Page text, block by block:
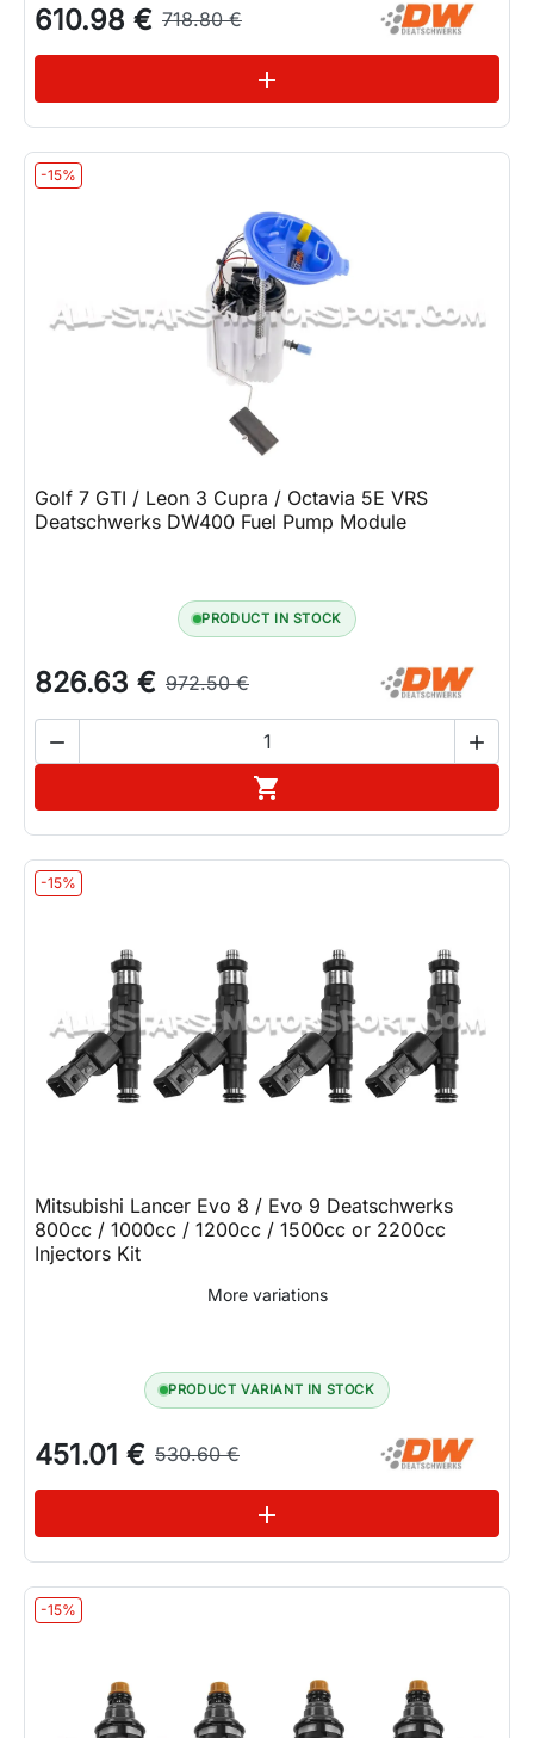
610.98 € 718.80 €
add
-15%
Golf 7 GTI / Leon 3 Cupra / Octavia 5E VRS
Deatschwerks DW400 Fuel Pump Module
PRODUCT IN STOCK
826.63 € 972.50 €
 

-15%
Mitsubishi Lancer Evo 8 / Evo 9 Deatschwerks
800cc / 1000cc / 1200cc / 1500cc or 2200cc
Injectors Kit
More variations
PRODUCT VARIANT IN STOCK
451.01 € 530.60 €
add
-15%